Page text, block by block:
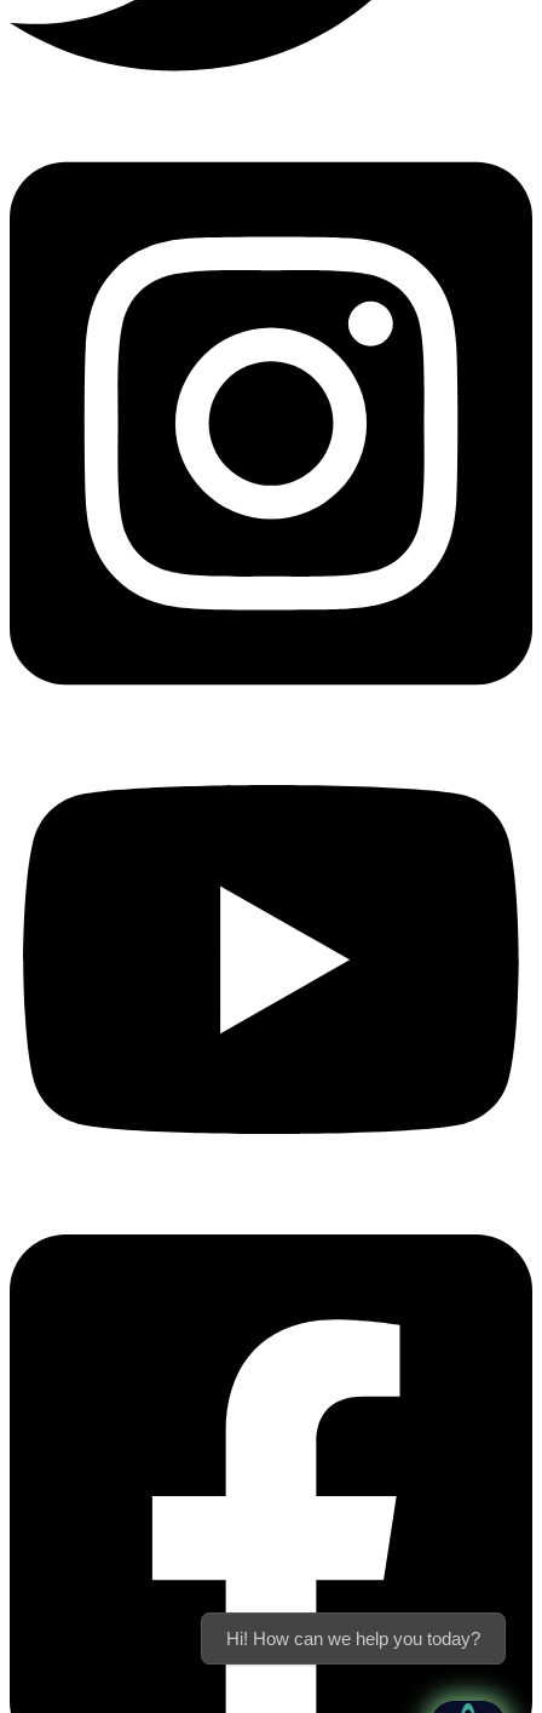
Hi! How can we help you today?